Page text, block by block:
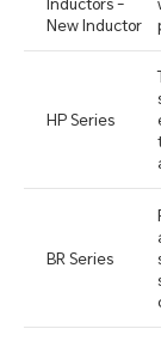
New Inductor
HP Series
BR Series